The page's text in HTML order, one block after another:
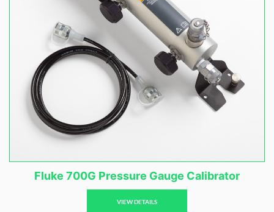
Fluke 700G Pressure Gauge Calibrator
VIEW DETAILS